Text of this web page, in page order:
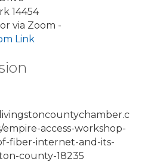
14454
via Zoom -
Link
access-workshop-
fiber-internet-and-its-
county-18235